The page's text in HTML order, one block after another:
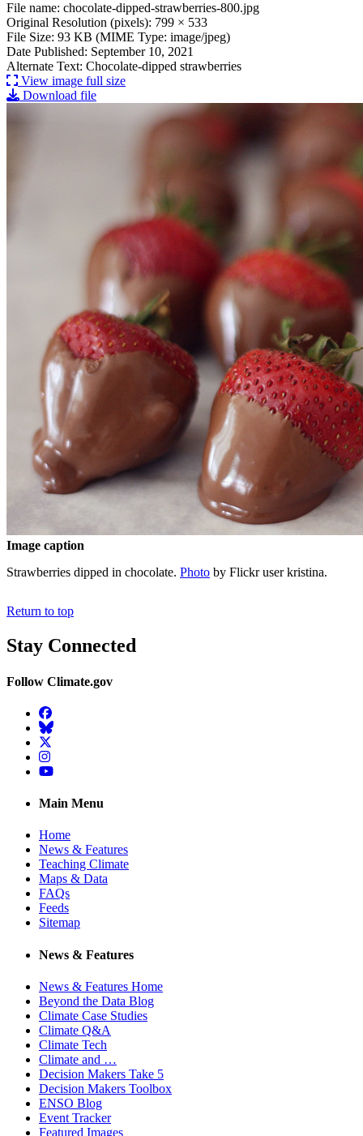
File: chocolate-dipped-strawberries-
File name: chocolate-dipped-strawberries-800.jpg
Original Resolution (pixels): 799 × 533
File Size: 93 KB (MIME Type: image/jpeg)
Date Published: September 10, 2021
Alternate Text: Chocolate-dipped strawberries
View image full size
Download file
Image caption
Strawberries dipped in chocolate. Photo by Flickr user kristina.
Return to top
Stay Connected
Follow Climate.gov
Facebook
BlueSky
Twitter
Instagram
YouTube
Main Menu
Home
News & Features
Teaching Climate
Maps & Data
FAQs
Feeds
Sitemap
News & Features
News & Features Home
Beyond the Data Blog
Climate Case Studies
Climate Q&A
Climate Tech
Climate and …
Decision Makers Take 5
Decision Makers Toolbox
ENSO Blog
Event Tracker
Featured Images